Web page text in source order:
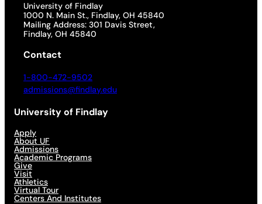
University of Findlay
1000 N. Main St., Findlay, OH 45840
Mailing Address: 301 Davis Street,
Findlay, OH 45840
Contact
1-800-472-9502
admissions@findlay.edu
University of Findlay
Apply
About UF
Admissions
Academic Programs
Give
Visit
Athletics
Virtual Tour
Centers And Institutes